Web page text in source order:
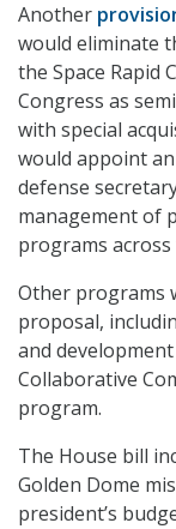
Another
would eliminate
the Space Rapid
Congress as
with special
would appoint
defense
management of
programs
Other programs
proposal,
and
Collaborative
program.
The House bill
Golden Dome
president’s